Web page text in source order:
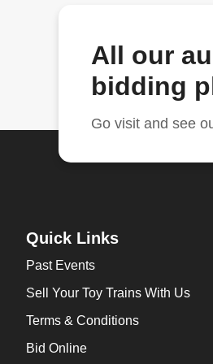
All our
bidding
Go visit and see
Quick Links
Past Events
Sell Your Toy Trains With Us
Terms & Conditions
Bid Online